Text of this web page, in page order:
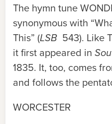
The hymn tune
synonymous with
This” (LSB 543). Like
it first appeared in
1835. It, too, comes
and follows the
WORCESTER